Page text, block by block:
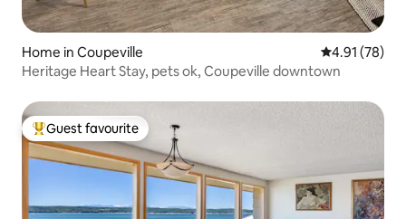
Home in Coupeville 4.91 out of 5
4.91 (78)
Heritage Heart Stay, pets ok, Coupeville downtown
Top guest favourite
Guest favourite